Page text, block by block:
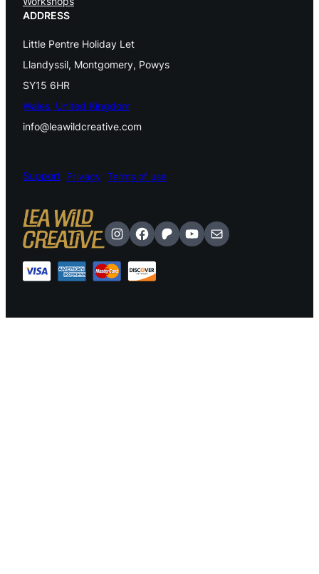
t
i
v
a
l
r
h
q
ADDRESS
Little Pentre Holiday Let
Llandyssil, Montgomery, Powys
SY15 6HR
Wales, United Kingdom
info@leawildcreative.com
Support Privacy Terms of use
Instagram
Facebook
Patreon
YouTube
Mail